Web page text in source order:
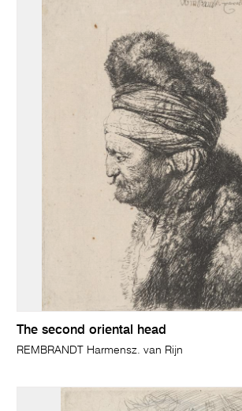
The second oriental head
REMBRANDT Harmensz. van Rijn